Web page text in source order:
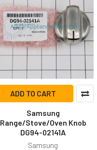
ADD TO CART
Samsung
Range/Stove/Oven Knob
DG94-02141A
Samsung